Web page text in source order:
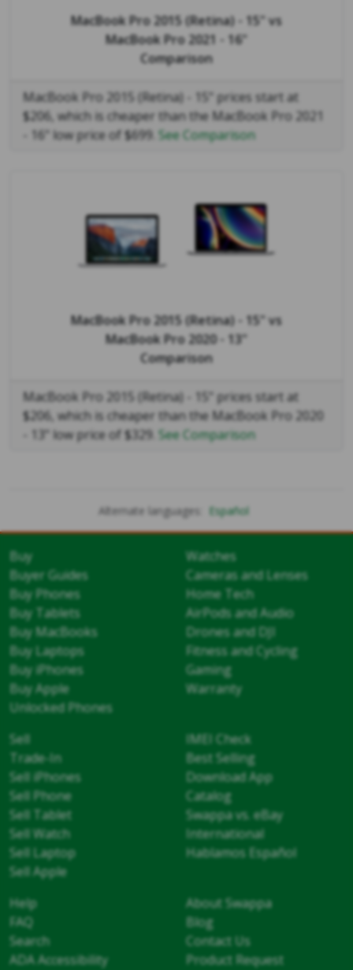
MacBook Pro 2015 (Retina) - 15" vs
MacBook Pro 2021 - 16"
Comparison
MacBook Pro 2015 (Retina) - 15" prices start at
$206, which is cheaper than the MacBook Pro 2021
- 16" low price of $699. See Comparison
MacBook Pro 2015 (Retina) - 15" vs
MacBook Pro 2020 - 13"
Comparison
MacBook Pro 2015 (Retina) - 15" prices start at
$206, which is cheaper than the MacBook Pro 2020
- 13" low price of $329. See Comparison
Alternate languages: Español
Buy
Buyer Guides
Buy Phones
Buy Tablets
Buy MacBooks
Buy Laptops
Buy iPhones
Buy Apple
Unlocked Phones
Watches
Cameras and Lenses
Home Tech
AirPods and Audio
Drones and DJI
Fitness and Cycling
Gaming
Warranty
Sell
Trade-In
Sell iPhones
Sell Phone
Sell Tablet
Sell Watch
Sell Laptop
Sell Apple
IMEI Check
Best Selling
Download App
Catalog
Swappa vs. eBay
International
Hablamos Español
Help
FAQ
Search
ADA Accessibility
About Swappa
Blog
Contact Us
Product Request